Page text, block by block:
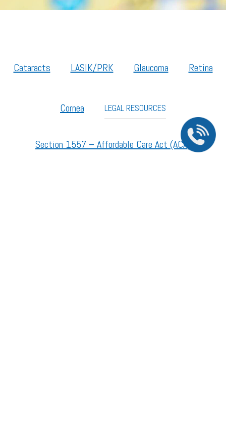
Cataracts LASIK/PRK Glaucoma Retina
Cornea LEGAL RESOURCES
Section 1557 – Affordable Care Act (ACA)